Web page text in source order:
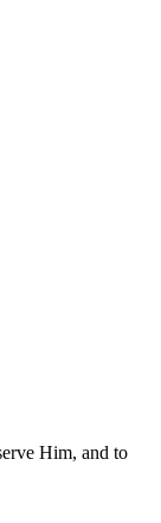
Him, and to